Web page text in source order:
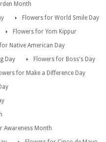
Month
Flowers for World Smile Day
Flowers for Yom Kippur
Native American Day
Day
Flowers for Boss's Day
for Make a Difference Day
Awareness Month